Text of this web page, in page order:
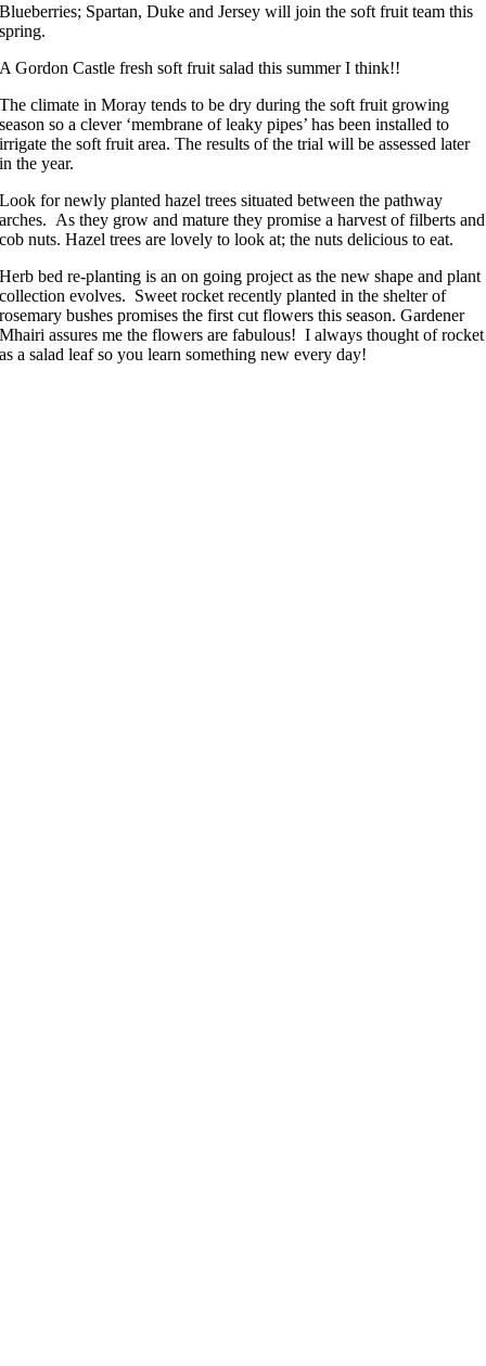
Blueberries; Spartan, Duke and Jersey will join the soft fruit team this
spring.
A Gordon Castle fresh soft fruit salad this summer I think!!
The climate in Moray tends to be dry during the soft fruit growing
season so a clever ‘membrane of leaky pipes’ has been installed to
irrigate the soft fruit area. The results of the trial will be assessed later
in the year.
Look for newly planted hazel trees situated between the pathway
arches. As they grow and mature they promise a harvest of filberts and
cob nuts. Hazel trees are lovely to look at; the nuts delicious to eat.
Herb bed re-planting is an on going project as the new shape and plant
collection evolves. Sweet rocket recently planted in the shelter of
rosemary bushes promises the first cut flowers this season. Gardener
Mhairi assures me the flowers are fabulous! I always thought of rocket
as a salad leaf so you learn something new every day!